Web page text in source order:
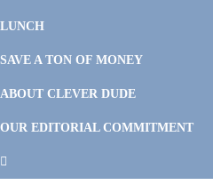
LUNCH
SAVE A TON OF MONEY
ABOUT CLEVER DUDE
OUR EDITORIAL COMMITMENT